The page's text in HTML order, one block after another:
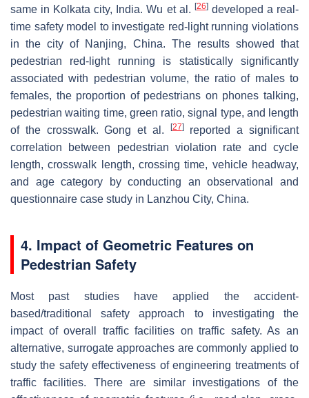
same in Kolkata city, India. Wu et al. [26]developed a real-
time safety model to investigate red-light running violations
in the city of Nanjing, China. The results showed that
pedestrian red-light running is statistically significantly
associated with pedestrian volume, the ratio of males to
females, the proportion of pedestrians on phones talking,
pedestrian waiting time, green ratio, signal type, and length
of the crosswalk. Gong et al.
[27]reported a significant
correlation between pedestrian violation rate and cycle
length, crosswalk length, crossing time, vehicle headway,
and age category by conducting an observational and
questionnaire case study in Lanzhou City, China.
4. Impact of Geometric Features on
Pedestrian Safety
Most past studies have applied the accident-
based/traditional safety approach to investigating the
impact of overall traffic facilities on traffic safety. As an
alternative, surrogate approaches are commonly applied to
study the safety effectiveness of engineering treatments of
traffic facilities. There are similar investigations of the